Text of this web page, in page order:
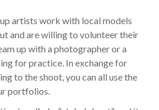
artists work with local models
and are willing to volunteer their
up with a photographer or a
for practice. In exchange for
to the shoot, you can all use the
portfolios.